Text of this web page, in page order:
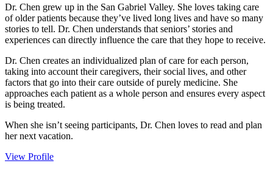
Dr. Chen grew up in the San Gabriel Valley. She loves taking care
of older patients because they’ve lived long lives and have so many
stories to tell. Dr. Chen understands that seniors’ stories and
experiences can directly influence the care that they hope to receive.
Dr. Chen creates an individualized plan of care for each person,
taking into account their caregivers, their social lives, and other
factors that go into their care outside of purely medicine. She
approaches each patient as a whole person and ensures every aspect
is being treated.
When she isn’t seeing participants, Dr. Chen loves to read and plan
her next vacation.
View Profile